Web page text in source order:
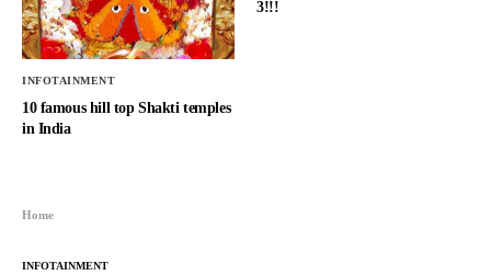
INFOTAINMENT
10 famous hill top Shakti temples
in India
3!!!
Home
INFOTAINMENT